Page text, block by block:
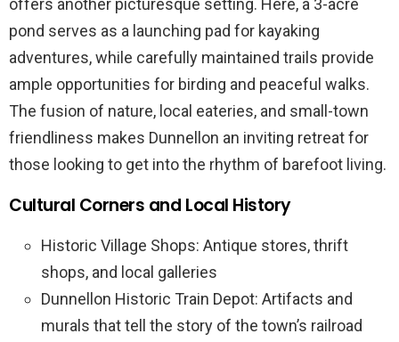
offers another picturesque setting. Here, a 3-acre
pond serves as a launching pad for kayaking
adventures, while carefully maintained trails provide
ample opportunities for birding and peaceful walks.
The fusion of nature, local eateries, and small-town
friendliness makes Dunnellon an inviting retreat for
those looking to get into the rhythm of barefoot living.
Cultural Corners and Local History
Historic Village Shops: Antique stores, thrift
shops, and local galleries
Dunnellon Historic Train Depot: Artifacts and
murals that tell the story of the town’s railroad